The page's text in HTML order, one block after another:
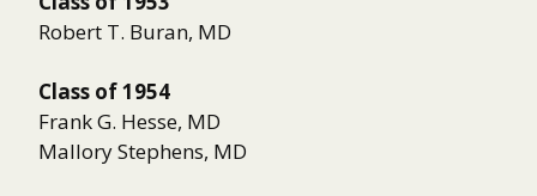
Robert T. Buran, MD
Class of 1954
Frank G. Hesse, MD
Mallory Stephens, MD